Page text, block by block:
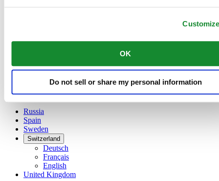
OK
Do not sell or share my personal information
Finland
Ireland
Français
Poland
Russia
Spain
Sweden
Switzerland
Deutsch
Français
English
United Kingdom